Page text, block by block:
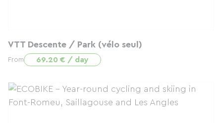
VTT Descente / Park (vélo seul)
From 69.20 € / day